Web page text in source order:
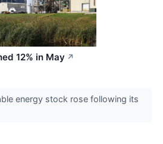
12% in May ↗
energy stock rose following its